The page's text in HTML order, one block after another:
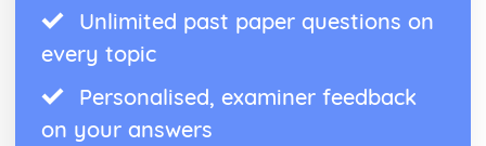
Unlimited past paper questions on
every topic
Personalised, examiner feedback
on your answers